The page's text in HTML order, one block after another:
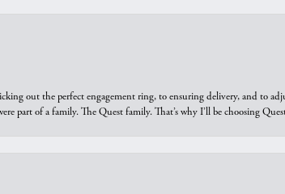
out the perfect engagement ring, to ensuring delivery, and to
part of a family. The Quest family. That’s why I’ll be choosing